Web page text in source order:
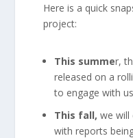
Here is a quick
project:
This summer,
released on a
to engage with
This fall, we will
with reports